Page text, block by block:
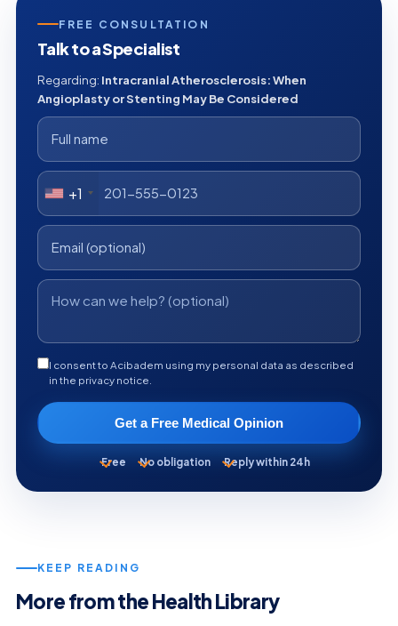
FREE CONSULTATION
Talk to a Specialist
Regarding: Intracranial Atherosclerosis: When
Angioplasty or Stenting May Be Considered
+1
I consent to Acibadem using my personal data as described
in the privacy notice.
Get a Free Medical Opinion
Free No obligation Reply within 24h
KEEP READING
More from the Health Library